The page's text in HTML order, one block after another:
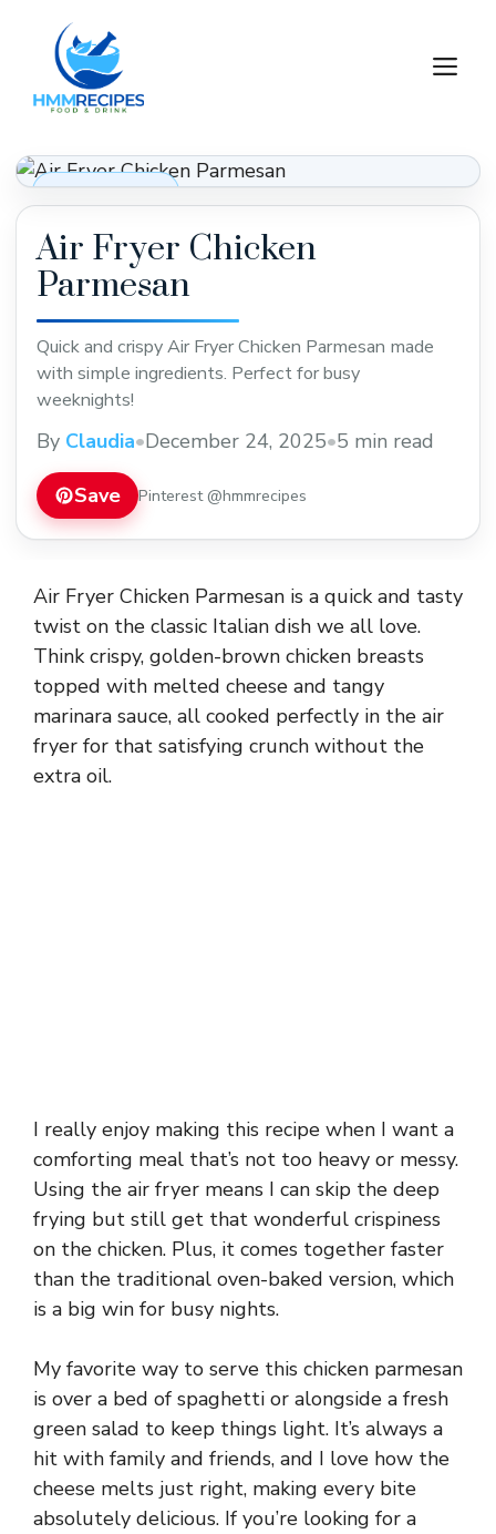
content
Dinner Recipes
Air Fryer Chicken
Parmesan
Quick and crispy Air Fryer Chicken Parmesan made
with simple ingredients. Perfect for busy
weeknights!
By Claudia•December 24, 2025•5 min read
Save Pinterest @hmmrecipes
Air Fryer Chicken Parmesan is a quick and tasty
twist on the classic Italian dish we all love.
Think crispy, golden-brown chicken breasts
topped with melted cheese and tangy
marinara sauce, all cooked perfectly in the air
fryer for that satisfying crunch without the
extra oil.
I really enjoy making this recipe when I want a
comforting meal that’s not too heavy or messy.
Using the air fryer means I can skip the deep
frying but still get that wonderful crispiness
on the chicken. Plus, it comes together faster
than the traditional oven-baked version, which
is a big win for busy nights.
My favorite way to serve this chicken parmesan
is over a bed of spaghetti or alongside a fresh
green salad to keep things light. It’s always a
hit with family and friends, and I love how the
cheese melts just right, making every bite
absolutely delicious. If you’re looking for a